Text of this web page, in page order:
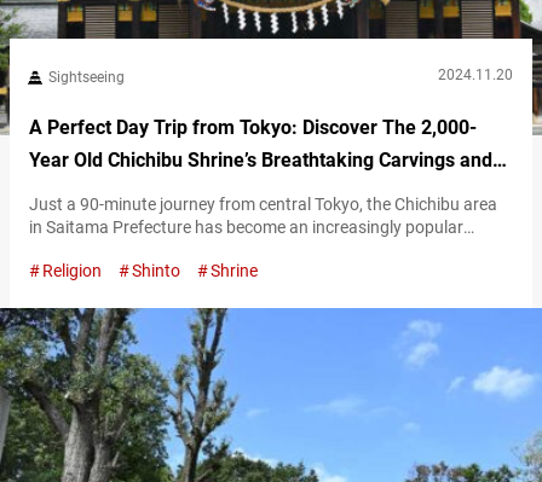
Sightseeing 2024.11.20
A Perfect Day Trip from Tokyo: Discover The 2,000-
Year Old Chichibu Shrine’s Breathtaking Carvings and
Sacred Trees
Just a 90-minute journey from central Tokyo, the Chichibu area
in Saitama Prefecture has become an increasingly popular
the most iconic spiritual and cultural landmarks of this
Province Chichibu Shrine was founded over 2,100 years ago,
making it a…
Religion Shinto Shrine